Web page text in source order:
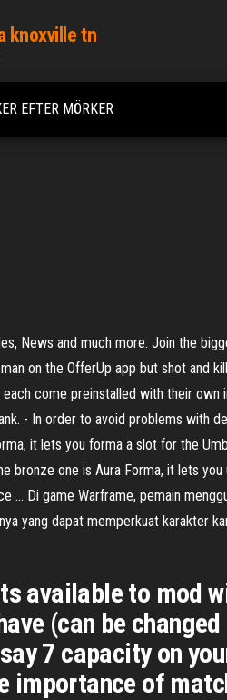
knoxville tn
EFTER MÖRKER
News and much more. Join the
on the OfferUp app but shot and
come preinstalled with their
- In order to avoid problems with
it lets you forma a slot for the
one is Aura Forma, it lets you
Di game Warframe, pemain
yang dapat memperkuat karakter
available to mod
(can be
7 capacity on
importance of